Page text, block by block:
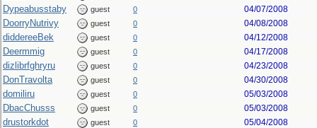
Dypeabusstaby guest 0 04/07/2008
DoorryNutrivy guest 0 04/08/2008
diddereeBek guest 0 04/12/2008
Deermmig guest 0 04/17/2008
dizlibrfghryru guest 0 04/23/2008
DonTravolta guest 0 04/30/2008
domiliru guest 0 05/03/2008
DbacChusss guest 0 05/03/2008
drustorkdot guest 0 05/04/2008